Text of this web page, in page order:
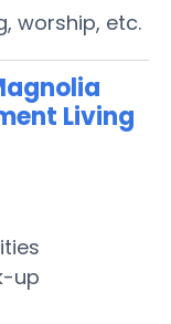
worship, etc.
Living
up